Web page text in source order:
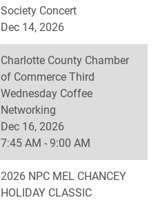
Society Concert
Dec 14, 2026
Charlotte County Chamber
of Commerce Third
Wednesday Coffee
Networking
Dec 16, 2026
7:45 AM - 9:00 AM
2026 NPC MEL CHANCEY
HOLIDAY CLASSIC